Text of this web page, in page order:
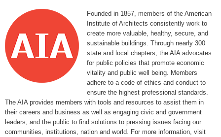
Founded in 1857, members of the American
Institute of Architects consistently work to
create more valuable, healthy, secure, and
sustainable buildings. Through nearly 300
state and local chapters, the AIA advocates
for public policies that promote economic
vitality and public well being. Members
adhere to a code of ethics and conduct to
ensure the highest professional standards.
The AIA provides members with tools and resources to assist them in
their careers and business as well as engaging civic and government
leaders, and the public to find solutions to pressing issues facing our
communities, institutions, nation and world. For more information, visit